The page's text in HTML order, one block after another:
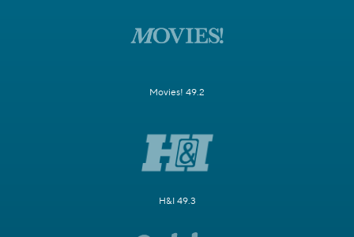
Movies! 49.2
H&I 49.3